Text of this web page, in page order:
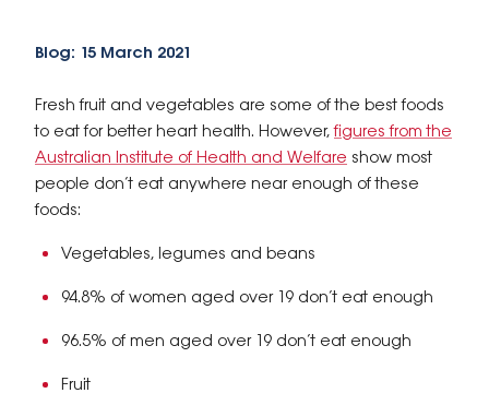
Blog: 15 March 2021
Fresh fruit and vegetables are some of the best foods
to eat for better heart health. However,figures from the
Australian Institute of Health and Welfare show most
people don’t eat anywhere near enough of these
foods:
Vegetables, legumes and beans
94.8% of women aged over 19 don’t eat enough
96.5% of men aged over 19 don’t eat enough
Fruit